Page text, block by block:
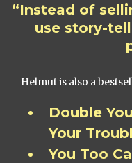
“Instead of
use story-
Helmut is also a
Double
Your
You Too